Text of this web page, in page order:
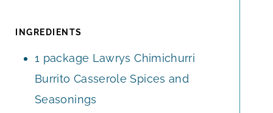
INGREDIENTS
1 package Lawrys Chimichurri
Burrito Casserole Spices and
Seasonings